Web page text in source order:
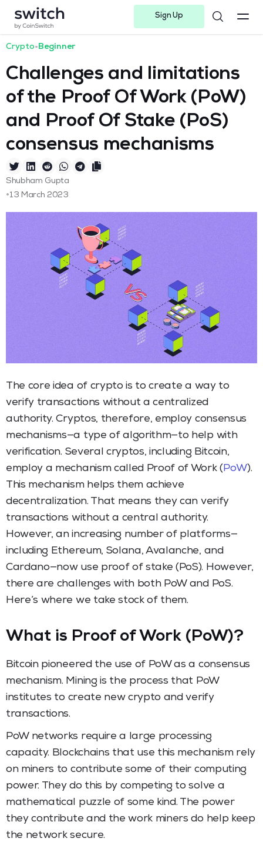
Sign Up
Crypto•Beginner
Challenges and limitations
of the Proof Of Work (PoW)
and Proof Of Stake (PoS)
consensus mechanisms
Shubham Gupta
•13 March 2023
The core idea of crypto is to create a way to
verify transactions without a centralized
authority. Cryptos, therefore, employ consensus
mechanisms—a type of algorithm—to help with
verification. Several cryptos, including Bitcoin,
employ a mechanism called Proof of Work (PoW).
This mechanism helps them achieve
decentralization. That means they can verify
transactions without a central authority.
However, an increasing number of platforms—
including Ethereum, Solana, Avalanche, and
Cardano—now use proof of stake (PoS). However,
there are challenges with both PoW and PoS.
Here’s where we take stock of them.
What is Proof of Work (PoW)?
Bitcoin pioneered the use of PoW as a consensus
mechanism. Mining is the process that PoW
institutes to create new crypto and verify
transactions.
PoW networks require a large processing
capacity. Blockchains that use this mechanism rely
on miners to contribute some of their computing
power. They do this by competing to solve a
mathematical puzzle of some kind. The power
they contribute and the work miners do help keep
the network secure.